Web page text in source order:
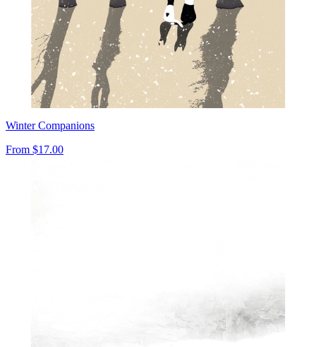
Winter Companions
From $17.00